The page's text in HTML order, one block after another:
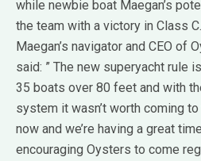
while newbie boat Maegan’s
the team with a victory in Class
Maegan’s navigator and CEO of
said: ” The new superyacht rule
35 boats over 80 feet and with
system it wasn’t worth coming
now and we’re having a great
encouraging Oysters to come